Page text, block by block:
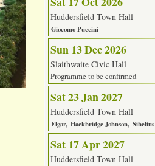
Huddersfield Town Hall
Giocomo Puccini
Sun 13 Dec 2026
Slaithwaite Civic Hall
Programme to be confirmed
Sat 23 Jan 2027
Huddersfield Town Hall
Elgar Hackbridge Johnson Sibelius
Sat 17 Apr 2027
Huddersfield Town Hall